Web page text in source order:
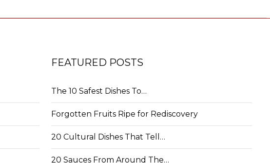
FEATURED POSTS
The 10 Safest Dishes To…
Forgotten Fruits Ripe for Rediscovery
20 Cultural Dishes That Tell…
20 Sauces From Around The…